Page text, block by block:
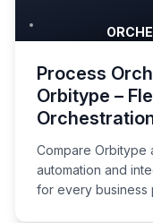
Process
Orbitype –
Compare Orbitype
automation and
for every business